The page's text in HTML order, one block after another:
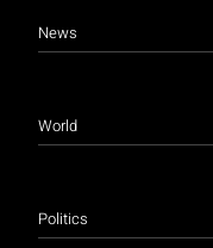
News
World
Politics